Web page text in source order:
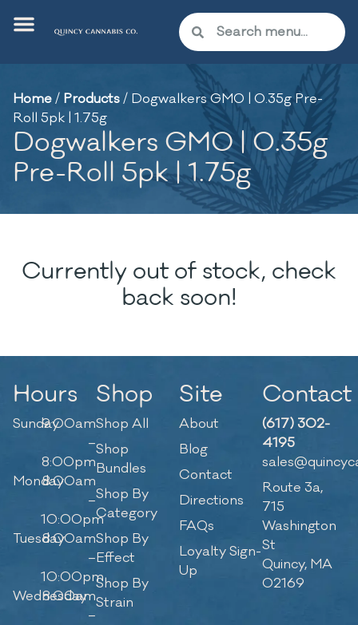
Home/ Products/ Dogwalkers GMO | 0.35g Pre-
Roll 5pk | 1.75g
Dogwalkers GMO | 0.35g
Pre-Roll 5pk | 1.75g
Currently out of stock, check
back soon!
Hours
Sunday9:00am
–
8:00pm
Monday8:00am
–
10:00pm
Tuesday8:00am
–
10:00pm
Wednesday
8:00am
–
Shop
Shop All
Shop
Bundles
Shop By
Category
Shop By
Effect
Shop By
Strain
Site
About
Blog
Contact
Directions
FAQs
Loyalty Sign-
Up
Contact
(617) 302-
4195
Route 3a,
715
Washington
St
Quincy, MA
02169